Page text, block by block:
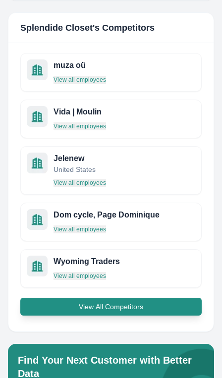
Splendide Closet's Competitors
muza oü
View all employees
Vida | Moulin
View all employees
Jelenew
United States
View all employees
Dom cycle, Page Dominique
View all employees
Wyoming Traders
View all employees
View All Competitors
Find Your Next Customer with Better
Data